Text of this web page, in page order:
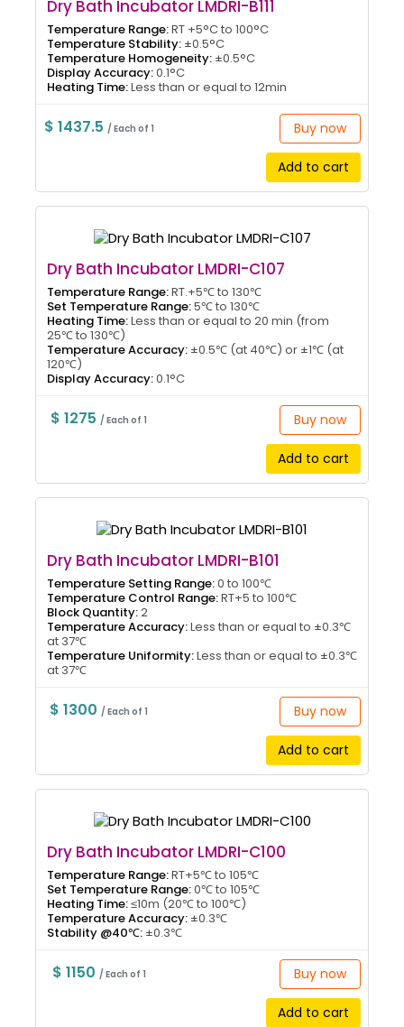
Dry Bath Incubator LMDRI-B111
Temperature Range:RT +5°C to 100°C
Temperature Stability: ±0.5°C
Temperature Homogeneity: ±0.5°C
Display Accuracy:0.1°C
Heating Time:Less than or equal to 12min
$ 1437.5 / Each of 1 Buy now
Add to cart
Dry Bath Incubator LMDRI-C107
Temperature Range:RT.+5℃ to 130℃
Set Temperature Range:5℃ to 130℃
Heating Time:Less than or equal to 20 min (from
25℃ to 130℃)
Temperature Accuracy: ±0.5℃ (at 40℃) or ±1℃ (at
120℃)
Display Accuracy:0.1°C
$ 1275/ Each of 1 Buy now
Add to cart
Dry Bath Incubator LMDRI-B101
Temperature Setting Range:0 to 100℃
Temperature Control Range:RT+5 to 100℃
Block Quantity:2
Temperature Accuracy:Less than or equal to ±0.3℃
at 37℃
Temperature Uniformity:Less than or equal to ±0.3℃
at 37℃
$ 1300/ Each of 1 Buy now
Add to cart
Dry Bath Incubator LMDRI-C100
Temperature Range:RT+5℃ to 105℃
Set Temperature Range:0℃ to 105℃
Heating Time:≤10m (20℃ to 100℃)
Temperature Accuracy: ±0.3℃
Stability @40℃: ±0.3℃
$ 1150 / Each of 1 Buy now
Add to cart